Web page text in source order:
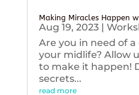
Making Miracles Happen
Aug 19, 2023|
Are you in need of
your midlife? Allow
to make it happen!
secrets...
read more